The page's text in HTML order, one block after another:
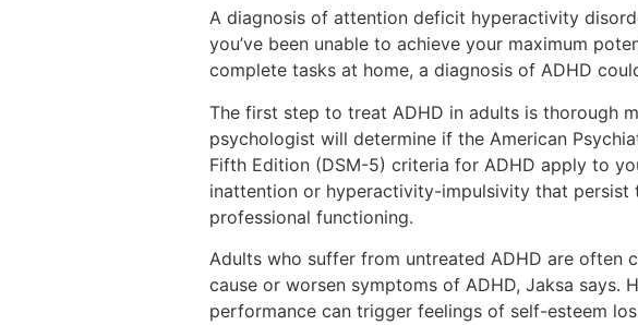
A diagnosis of attention deficit hyperactivity
you’ve been unable to achieve your maximum
complete tasks at home, a diagnosis of ADHD
The first step to treat ADHD in adults is thorough
psychologist will determine if the American
Fifth Edition (DSM-5) criteria for ADHD apply to
inattention or hyperactivity-impulsivity that
professional functioning.
Adults who suffer from untreated ADHD are often
cause or worsen symptoms of ADHD, Jaksa
performance can trigger feelings of self-esteem